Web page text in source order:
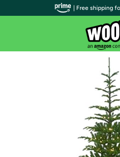
| Free shipping